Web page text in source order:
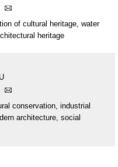
of cultural heritage, water
heritage
conservation, industrial
architecture, social